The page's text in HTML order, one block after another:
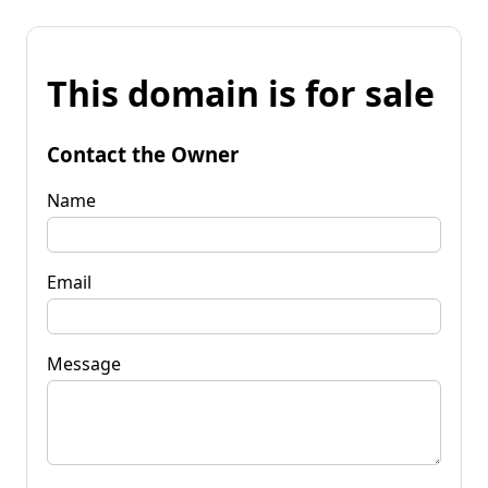
This domain is for sale
Contact the Owner
Name
Email
Message